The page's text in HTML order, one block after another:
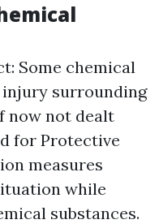
Some chemical
injury surrounding
now not dealt
for Protective
measures
while
substances.